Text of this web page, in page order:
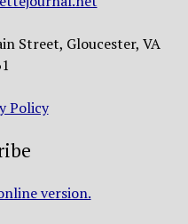
Street, Gloucester, VA
Policy
version.